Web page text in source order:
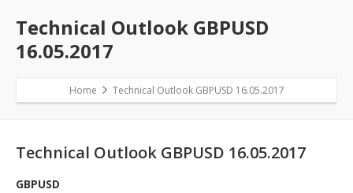
Technical Outlook GBPUSD
16.05.2017
Home Technical Outlook GBPUSD 16.05.2017
Technical Outlook GBPUSD 16.05.2017
GBPUSD